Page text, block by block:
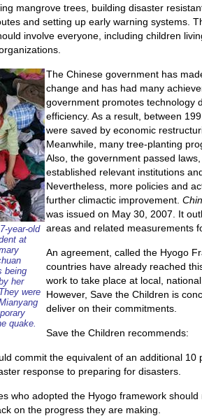
mangrove trees, building disaster
and setting up early warning systems.
involve everyone, including children
year-old
at
being
her
were
quake.
The Chinese government has
change and has had many
government promotes technology
efficiency. As a result, between
were saved by economic
Meanwhile, many tree-planting
Also, the government passed
established relevant institutions
Nevertheless, more policies and
further climactic improvement.
was issued on May 30, 2007. It
areas and related measurements
An agreement, called the Hyogo
countries have already reached
work to take place at local,
However, Save the Children is
deliver on their commitments.
Save the Children recommends:
commit the equivalent of an additional
response to preparing for disasters.
who adopted the Hyogo framework
on the progress they are making.